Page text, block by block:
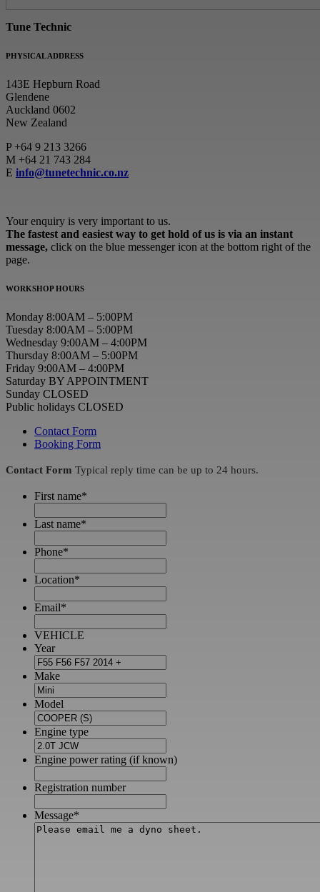
Tune Technic
PHYSICAL ADDRESS
143E Hepburn Road
Glendene
Auckland 0602
New Zealand
P+64 9 213 3266
M +64 21 743 284
E info@tunetechnic.co.nz
Your enquiry is very important to us.
The fastest and easiest way to get hold of us is via an instant
message, click on the blue messenger icon at the bottom right of the
page.
WORKSHOP HOURS
Monday 8:00AM – 5:00PM
Tuesday 8:00AM – 5:00PM
Wednesday 9:00AM – 4:00PM
Thursday 8:00AM – 5:00PM
Friday 9:00AM – 4:00PM
Saturday BY APPOINTMENT
Sunday CLOSED
Public holidays CLOSED
Contact Form
Booking Form
Contact Form Typical reply time can be up to 24 hours.
First name*
Last name*
Phone*
Location*
Email*
VEHICLE
Year
Make
Model
Engine type
Engine power rating (if known)
Registration number
Message*